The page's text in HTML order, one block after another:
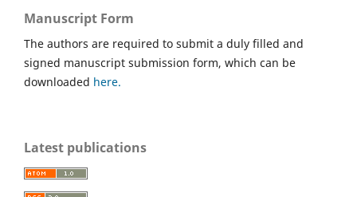
Manuscript Form
The authors are required to submit a duly filled and
signed manuscript submission form, which can be
downloaded here.
Latest publications